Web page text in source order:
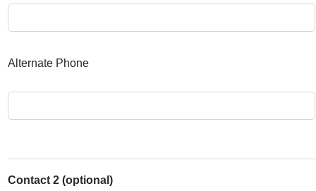
Alternate Phone
Contact 2 (optional)